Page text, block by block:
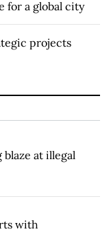
for a global city
projects
at illegal
with